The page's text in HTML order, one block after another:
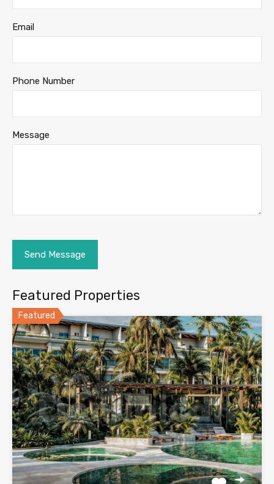
Email
Phone Number
Message
Featured Properties
Featured